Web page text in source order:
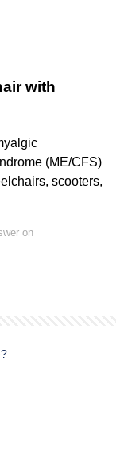
with
(ME/CFS)
scooters,
on